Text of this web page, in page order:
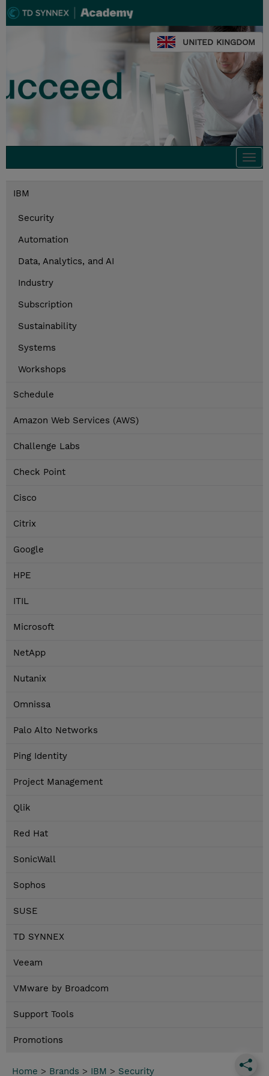
UNITED KINGDOM
IBM
Security
Automation
Data, Analytics, and AI
Industry
Subscription
Sustainability
Systems
Workshops
Schedule
Amazon Web Services (AWS)
Challenge Labs
Check Point
Cisco
Citrix
Google
HPE
ITIL
Microsoft
NetApp
Nutanix
Omnissa
Palo Alto Networks
Ping Identity
Project Management
Qlik
Red Hat
SonicWall
Sophos
SUSE
TD SYNNEX
Veeam
VMware by Broadcom
Support Tools
Promotions
Home > Brands > IBM > Security